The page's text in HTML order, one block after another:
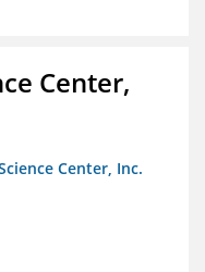
Center,
Center, Inc.